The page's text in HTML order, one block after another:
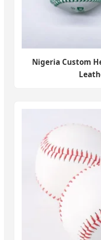
Nigeria Custom